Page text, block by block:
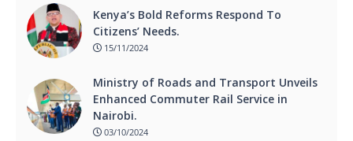
Kenya’s Bold Reforms Respond To
Citizens’ Needs.
15/11/2024
Ministry of Roads and Transport Unveils
Enhanced Commuter Rail Service in
Nairobi.
03/10/2024